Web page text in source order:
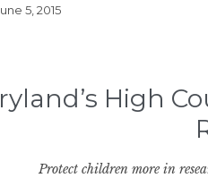
5, 2015
High
Protect children more in